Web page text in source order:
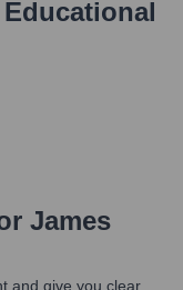
James
and give you clear